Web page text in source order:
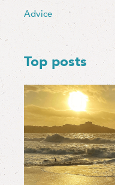
Advice
Top posts